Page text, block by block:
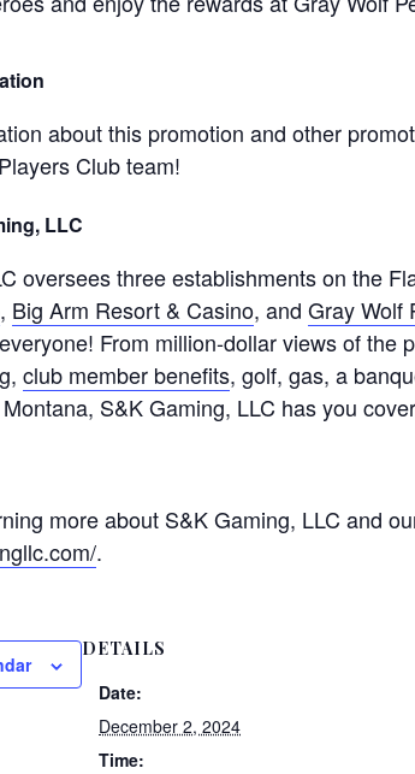
about this promotion and other
Club team!
LLC
oversees three establishments on the
, Big Arm Resort & Casino, andGray Wolf
From million-dollar views of the
club member benefits, golf, gas, a
S&K Gaming, LLC has you
more about S&K Gaming, LLC and
.
DETAILS
Date:
December 2, 2024
Time: